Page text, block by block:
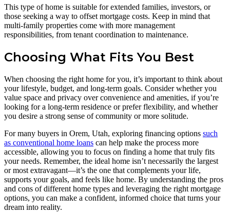
This type of home is suitable for extended families, investors, or
those seeking a way to offset mortgage costs. Keep in mind that
multi-family properties come with more management
responsibilities, from tenant coordination to maintenance.
Choosing What Fits You Best
When choosing the right home for you, it’s important to think about
your lifestyle, budget, and long-term goals. Consider whether you
value space and privacy over convenience and amenities, if you’re
looking for a long-term residence or prefer flexibility, and whether
you desire a strong sense of community or more solitude.
For many buyers in Orem, Utah, exploring financing options such
as conventional home loans can help make the process more
accessible, allowing you to focus on finding a home that truly fits
your needs. Remember, the ideal home isn’t necessarily the largest
or most extravagant—it’s the one that complements your life,
supports your goals, and feels like home. By understanding the pros
and cons of different home types and leveraging the right mortgage
options, you can make a confident, informed choice that turns your
dream into reality.